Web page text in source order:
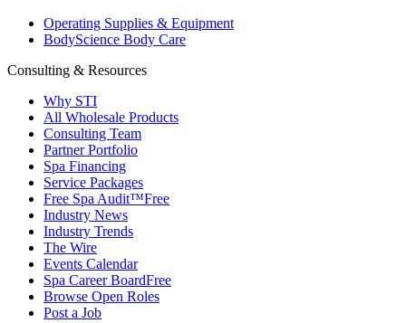
Operating Supplies & Equipment
BodyScience Body Care
Consulting & Resources
Why STI
All Wholesale Products
Consulting Team
Partner Portfolio
Spa Financing
Service Packages
Free Spa Audit™Free
Industry News
Industry Trends
The Wire
Events Calendar
Spa Career BoardFree
Browse Open Roles
Post a Job